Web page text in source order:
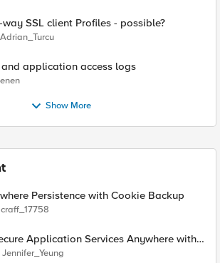
SSL client Profiles - possible?
Adrian_Turcu
and application access logs
enen
Show More
Persistence with Cookie Backup
craff_17758
Application Services Anywhere with
and F5 Distributed Cloud
Jennifer_Yeung